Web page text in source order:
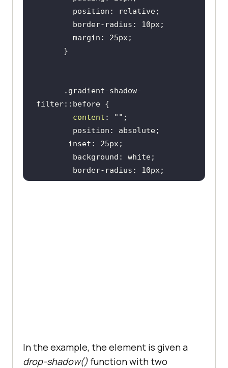
content : ""
        filter: drop-shadow(
0 0
In the example, the element is given a
drop-shadow() function with two